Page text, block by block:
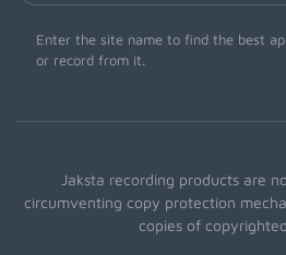
Enter the site name to find the best
or record from it.
Jaksta recording products are
circumventing copy protection
copies of